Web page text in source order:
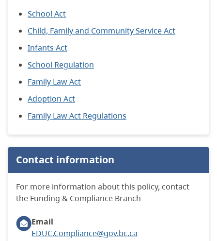
School Act
Child, Family and Community Service Act
Infants Act
School Regulation
Family Law Act
Adoption Act
Family Law Act Regulations
Contact information
For more information about this policy, contact
the Funding & Compliance Branch
Email
EDUC.Compliance@gov.bc.ca